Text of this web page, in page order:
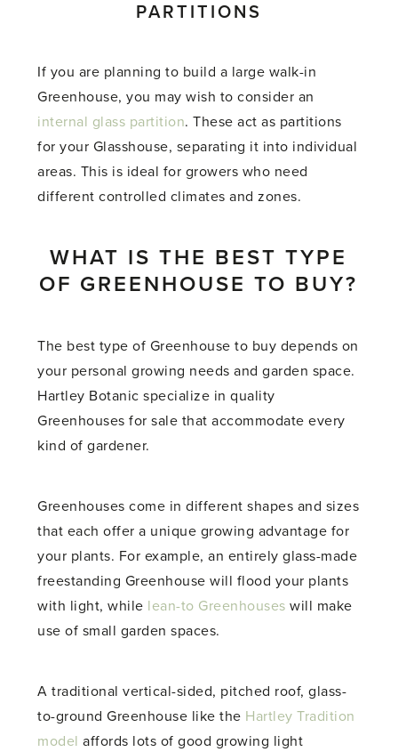
PARTITIONS
If you are planning to build a large walk-in
Greenhouse, you may wish to consider an
internal glass partition. These act as partitions
for your Glasshouse, separating it into individual
areas. This is ideal for growers who need
different controlled climates and zones.
WHAT IS THE BEST TYPE
OF GREENHOUSE TO BUY?
The best type of Greenhouse to buy depends on
your personal growing needs and garden space.
Hartley Botanic specialize in quality
Greenhouses for sale that accommodate every
kind of gardener.
Greenhouses come in different shapes and sizes
that each offer a unique growing advantage for
your plants. For example, an entirely glass-made
freestanding Greenhouse will flood your plants
with light, while lean-to Greenhouses will make
use of small garden spaces.
A traditional vertical-sided, pitched roof, glass-
to-ground Greenhouse like the Hartley Tradition
model affords lots of good growing light